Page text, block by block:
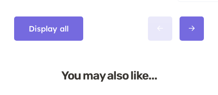
Display all
You may also like...